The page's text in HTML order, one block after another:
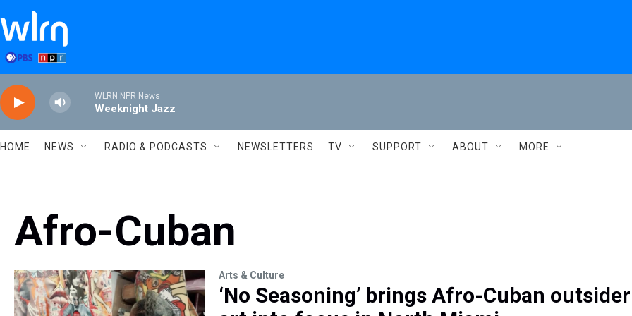
Skip to main content
WLRN NPR News
Weeknight Jazz
HOME NEWS RADIO & PODCASTS NEWSLETTERS TV SUPPORT ABOUT MORE
Afro-Cuban
Arts & Culture
‘No Seasoning’ brings Afro-Cuban outsider